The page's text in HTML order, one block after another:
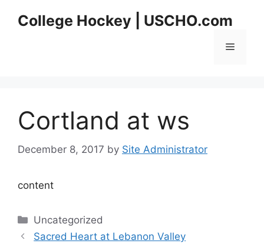
College Hockey | USCHO.com
Menu
Cortland at ws
December 8, 2017 by Site Administrator
content
Categories
Uncategorized
Sacred Heart at Lebanon Valley